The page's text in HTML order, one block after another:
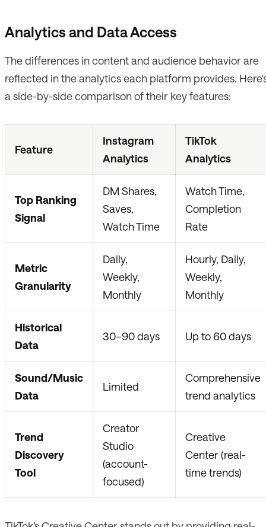
Analytics and Data Access
The differences in content and audience behavior are
reflected in the analytics each platform provides.
a side-by-side comparison of their key features:
Feature
Instagram
Analytics
TikTok
Analytics
Top Ranking
Signal
DM Shares,
Saves,
Watch Time
Watch Time,
Completion
Rate
Metric
Granularity
Daily,
Weekly,
Monthly
Hourly, Daily,
Weekly,
Monthly
Historical
Data
30–90 days Up to 60 days
Sound/Music
Data
Limited
Comprehensive
trend analytics
Trend
Discovery
Tool
Creator
Studio
(account-
focused)
Creative
Center (real-
time trends)